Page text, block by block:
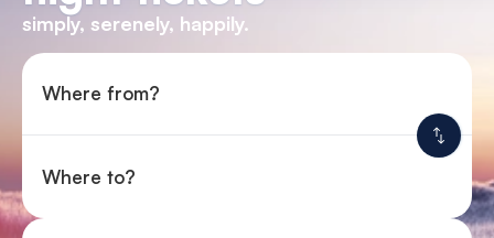
simply, serenely, happily.
Where from?
Where to?